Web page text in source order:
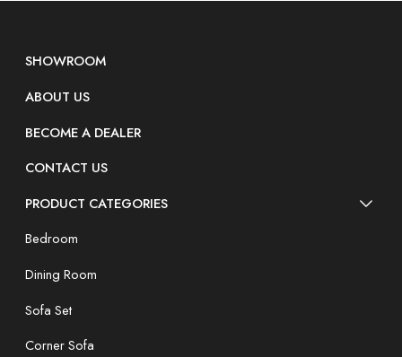
SHOWROOM
ABOUT US
BECOME A DEALER
CONTACT US
PRODUCT CATEGORIES
Bedroom
Dining Room
Sofa Set
Corner Sofa